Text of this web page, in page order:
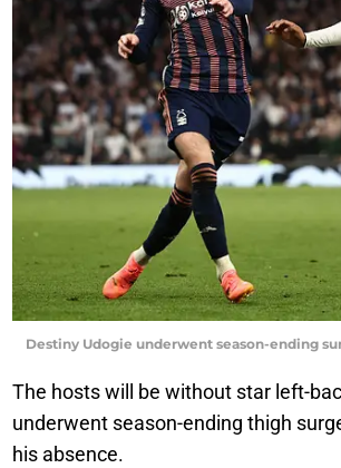
Destiny Udogie underwent season-ending
The hosts will be without star left-
underwent season-ending thigh
his absence.